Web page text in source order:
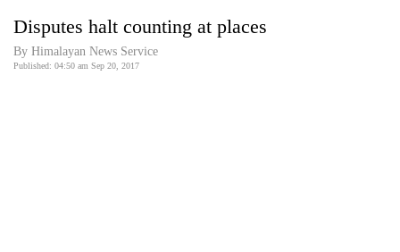
World
Cup
Disputes halt counting at places
By Himalayan News Service
Published: 04:50 am Sep 20, 2017